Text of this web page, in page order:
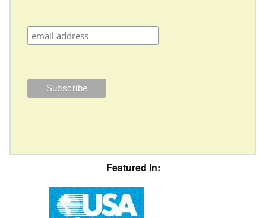
Featured In: